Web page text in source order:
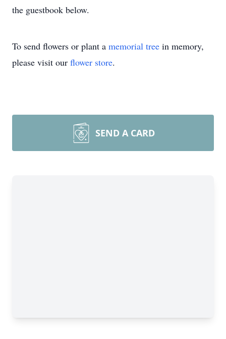
the guestbook below.
To send flowers or plant a memorial tree in memory,
please visit our flower store.
SEND A CARD